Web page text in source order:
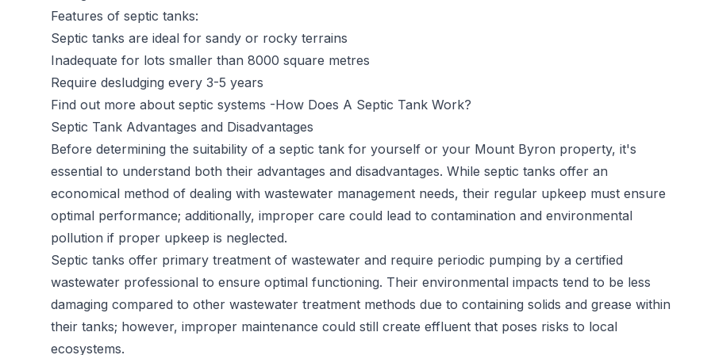
Features of septic tanks:
Septic tanks are ideal for sandy or rocky terrains
Inadequate for lots smaller than 8000 square metres
Require desludging every 3-5 years
Find out more about septic systems -How Does A Septic Tank Work?
Septic Tank Advantages and Disadvantages
Before determining the suitability of a septic tank for yourself or your Mount Byron property, it's
essential to understand both their advantages and disadvantages. While septic tanks offer an
economical method of dealing with wastewater management needs, their regular upkeep must ensure
optimal performance; additionally, improper care could lead to contamination and environmental
pollution if proper upkeep is neglected.
Septic tanks offer primary treatment of wastewater and require periodic pumping by a certified
wastewater professional to ensure optimal functioning. Their environmental impacts tend to be less
damaging compared to other wastewater treatment methods due to containing solids and grease within
their tanks; however, improper maintenance could still create effluent that poses risks to local
ecosystems.